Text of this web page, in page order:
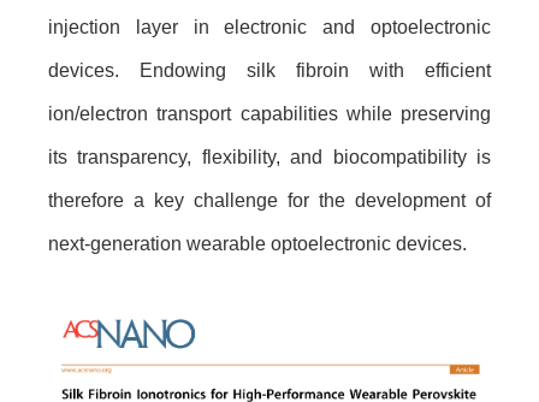
injection layer in electronic and optoelectronic
devices. Endowing silk fibroin with efficient
ion/electron transport capabilities while preserving
its transparency, flexibility, and biocompatibility is
therefore a key challenge for the development of
next-generation wearable optoelectronic devices.